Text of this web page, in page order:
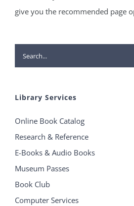
give you the recommended page
Search
for:
Library Services
Online Book Catalog
Research & Reference
E-Books & Audio Books
Museum Passes
Book Club
Computer Services